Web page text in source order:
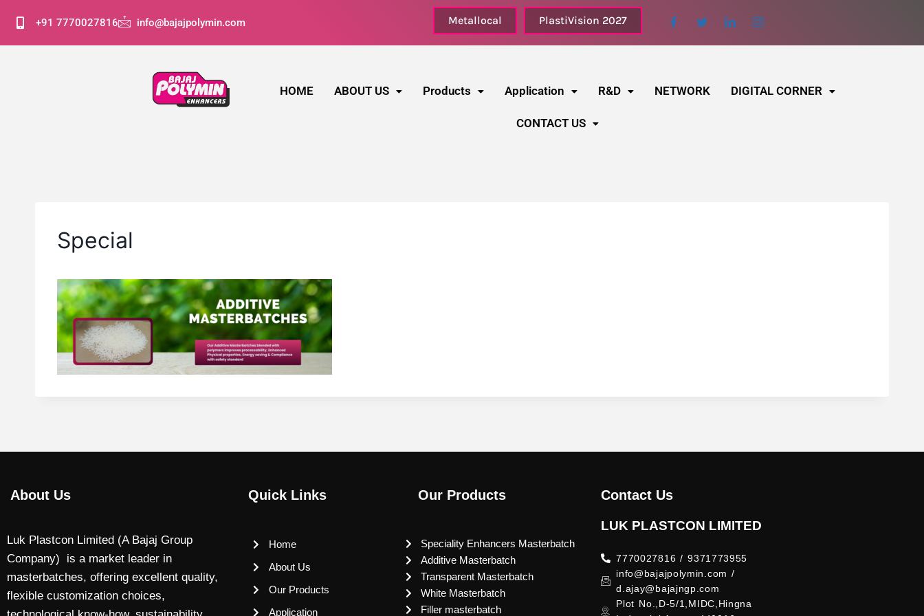
+91 7770027816 info@bajajpolymin.com Metallocal PlastiVision 2027
HOME ABOUT US Products Application R&D NETWORK DIGITAL CORNER
CONTACT US
Special
About Us
Luk Plastcon Limited (A Bajaj Group
Company) is a market leader in
masterbatches, offering excellent quality,
flexible customization choices,
Quick Links
Home
About Us
Our Products
Application
Our Products
Speciality Enhancers Masterbatch
Additive Masterbatch
Transparent Masterbatch
White Masterbatch
Filler masterbatch
Contact Us
LUK PLASTCON LIMITED
7770027816 / 9371773955
info@bajajpolymin.com /
d.ajay@bajajngp.com
Plot No.,D-5/1,MIDC,Hingna